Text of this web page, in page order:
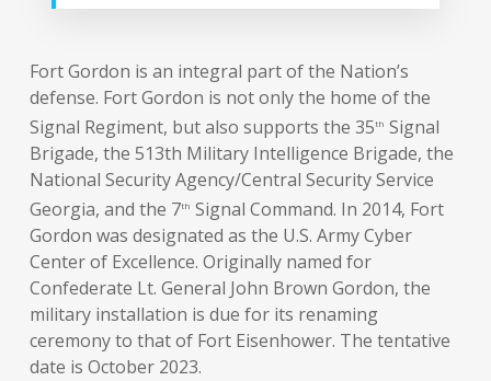
Fort Gordon is an integral part of the Nation’s
defense. Fort Gordon is not only the home of the
Signal Regiment, but also supports the 35th Signal
Brigade, the 513th Military Intelligence Brigade, the
National Security Agency/Central Security Service
Georgia, and the 7th Signal Command. In 2014, Fort
Gordon was designated as the U.S. Army Cyber
Center of Excellence. Originally named for
Confederate Lt. General John Brown Gordon, the
military installation is due for its renaming
ceremony to that of Fort Eisenhower. The tentative
date is October 2023.